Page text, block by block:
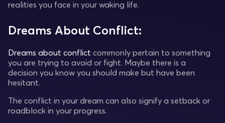
realities you face in your waking life.
Dreams About Conflict:
Dreams about conflict commonly pertain to something
you are trying to avoid or fight. Maybe there is a
decision you know you should make but have been
hesitant.
The conflict in your dream can also signify a setback or
roadblock in your progress.